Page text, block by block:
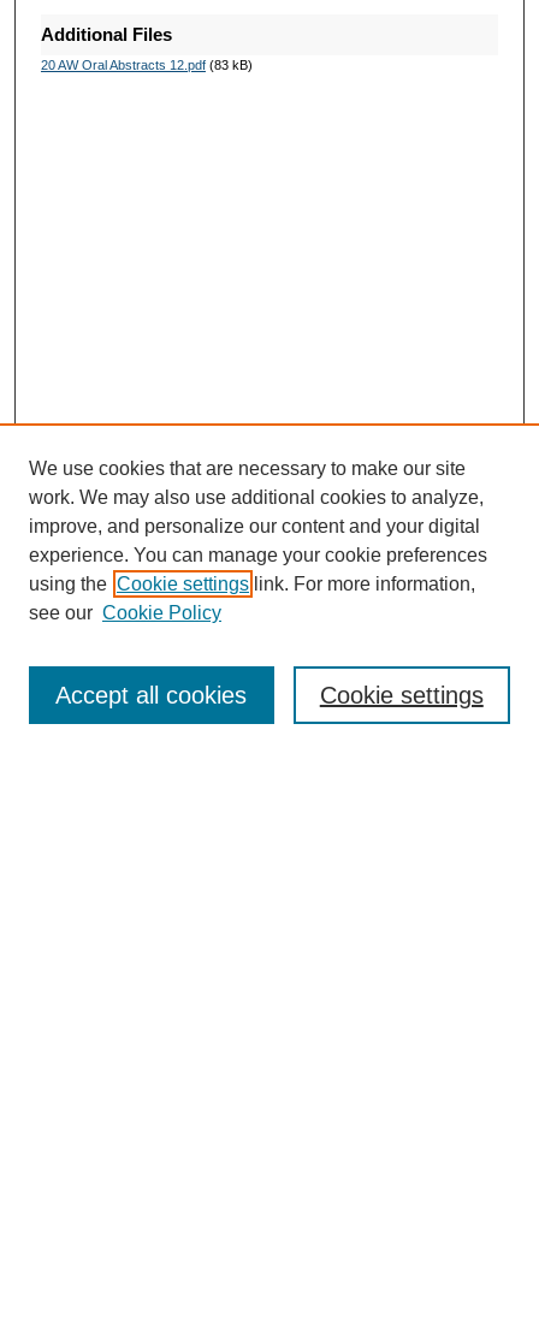
Additional Files
20 AW Oral Abstracts 12.pdf(83 kB)
We use cookies that are necessary to make our site
work. We may also use additional cookies to analyze,
improve, and personalize our content and your digital
experience. You can manage your cookie preferences
using the Cookie settings link. For more information,
see our Cookie Policy
Cookie settings
Accept all cookies